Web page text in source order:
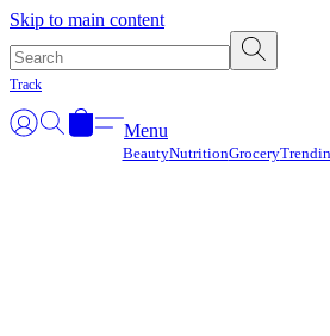
Skip to main content
Track
Menu
BeautyNutritionGrocery